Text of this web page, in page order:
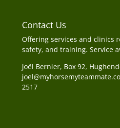
Contact Us
Offering services and clinics
safety, and training. Service
Joël Bernier, Box 92,
2517